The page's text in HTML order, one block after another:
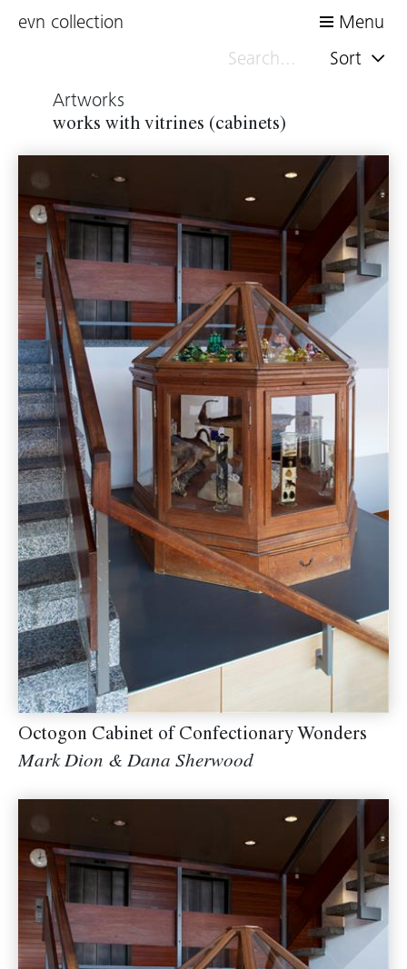
evn collection
Menu
Sort
Artworks
works with vitrines (cabinets)
Octogon Cabinet of Confectionary Wonders
Mark Dion & Dana Sherwood